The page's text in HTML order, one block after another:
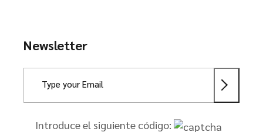
Newsletter
Introduce el siguiente código: